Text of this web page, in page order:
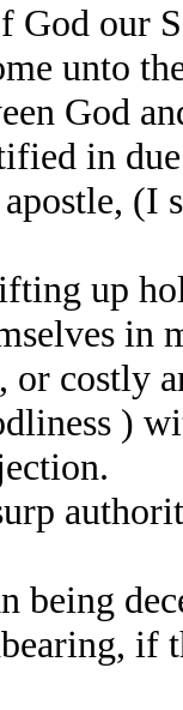
God our
unto
God
in
(I
up
in
or costly
)
if